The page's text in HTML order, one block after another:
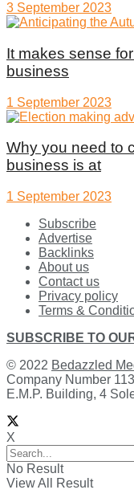
3 September 2023
It makes sense
business
1 September 2023
Why you need to
business is at
1 September 2023
Subscribe
Advertise
Backlinks
About us
Contact us
Privacy policy
Terms &
SUBSCRIBE TO
© 2022 Bedazzled
Company Number
E.M.P. Building, 4
X
No Result
View All Result